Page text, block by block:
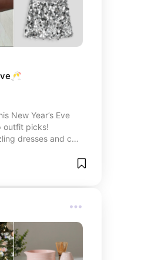
New Year’s Eve
outfit picks!
dresses and chic